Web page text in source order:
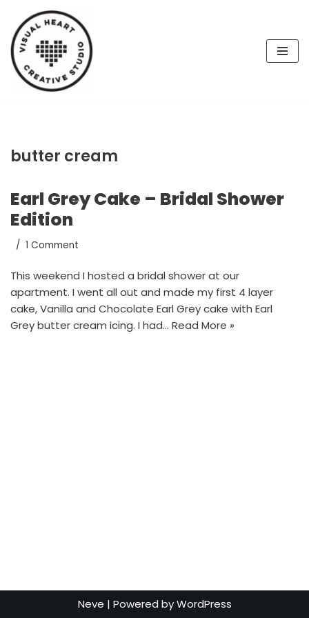
Skip
to
content
butter cream
Earl Grey Cake – Bridal Shower
Edition
1 Comment
This weekend I hosted a bridal shower at our
apartment. I went all out and made my first 4 layer
cake, Vanilla and Chocolate Earl Grey cake with Earl
Grey butter cream icing. I had… Read More »
Neve | Powered byWordPress